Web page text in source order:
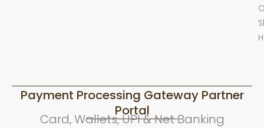
Payment Processing Gateway Partner
Portal
Card, Wallets, UPI & Net Banking